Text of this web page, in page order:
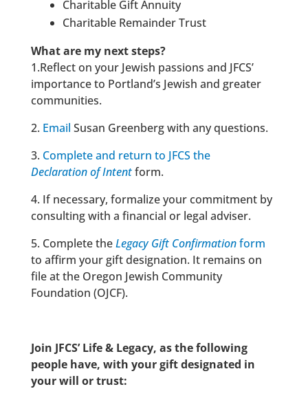
Charitable Gift Annuity
Charitable Remainder Trust
What are my next steps?
1.Reflect on your Jewish passions and JFCS’
importance to Portland’s Jewish and greater
communities.
2. Email Susan Greenbergwith any questions.
3. Complete and return to JFCS the
Declarationof Intentform.
4. If necessary, formalize your commitment by
consulting with a financial or legal adviser.
5. Complete theLegacy Gift Confirmationform
to affirm your gift designation. It remains on
file at the Oregon Jewish Community
Foundation (OJCF).
Join JFCS’ Life & Legacy, as the following
people have, with your gift designated in
your will or trust: